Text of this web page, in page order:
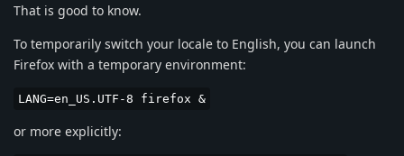
That is good to know.
To temporarily switch your locale to English, you can launch
Firefox with a temporary environment:
LANG=en_US.UTF-8 firefox &
or more explicitly: